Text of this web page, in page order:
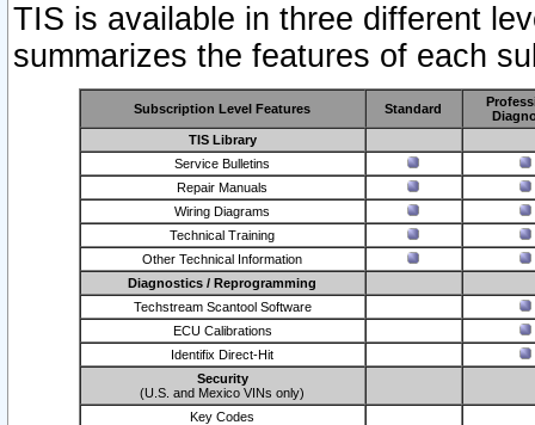
TIS is available in three different
summarizes the features of each
Subscription Level Features Standard
TIS Library
Service Bulletins
Repair Manuals
Wiring Diagrams
Technical Training
Other Technical Information
Diagnostics / Reprogramming
Techstream Scantool Software
ECU Calibrations
Identifix Direct-Hit
Security
(U.S. and Mexico VINs only)
Key Codes